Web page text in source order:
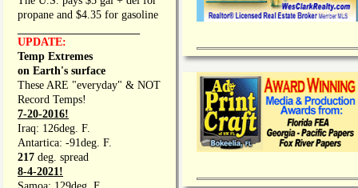
propane and $4.35 for gasoline
UPDATE:
Temp Extremes
on Earth's surface
These ARE "everyday" & NOT
Record Temps!
7-20-2016!
Iraq: 126deg. F.
Antartica: -91deg. F.
217 deg. spread
8-4-2021!